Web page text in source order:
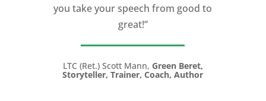
you take your speech from good to
great!”
LTC (Ret.) Scott Mann, Green Beret,
Storyteller, Trainer, Coach, Author